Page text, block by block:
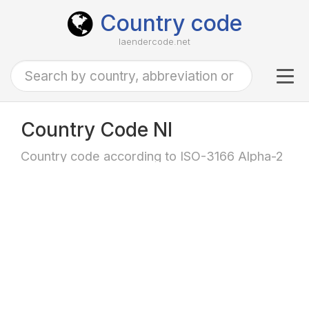
Country code
laendercode.net
Country Code NI
Country code according to ISO-3166 Alpha-2